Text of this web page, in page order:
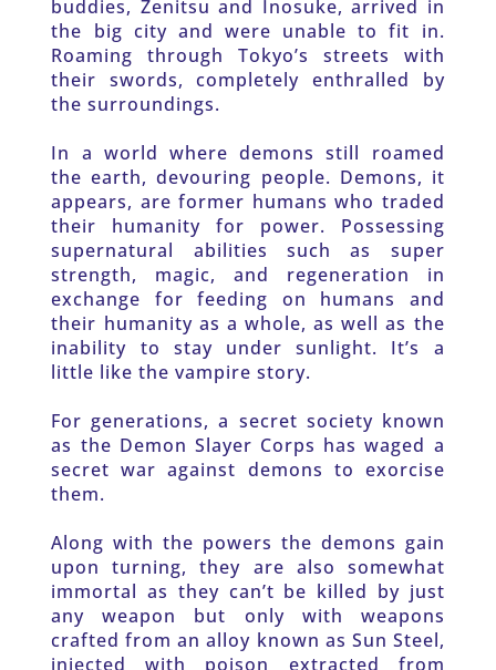
buddies, Zenitsu and Inosuke, arrived in
the big city and were unable to fit in.
Roaming through Tokyo’s streets with
their swords, completely enthralled by
the surroundings.
In a world where demons still roamed
the earth, devouring people. Demons, it
appears, are former humans who traded
their humanity for power. Possessing
supernatural abilities such as super
strength, magic, and regeneration in
exchange for feeding on humans and
their humanity as a whole, as well as the
inability to stay under sunlight. It’s a
little like the vampire story.
For generations, a secret society known
as the Demon Slayer Corps has waged a
secret war against demons to exorcise
them.
Along with the powers the demons gain
upon turning, they are also somewhat
immortal as they can’t be killed by just
any weapon but only with weapons
crafted from an alloy known as Sun Steel,
injected with poison extracted from